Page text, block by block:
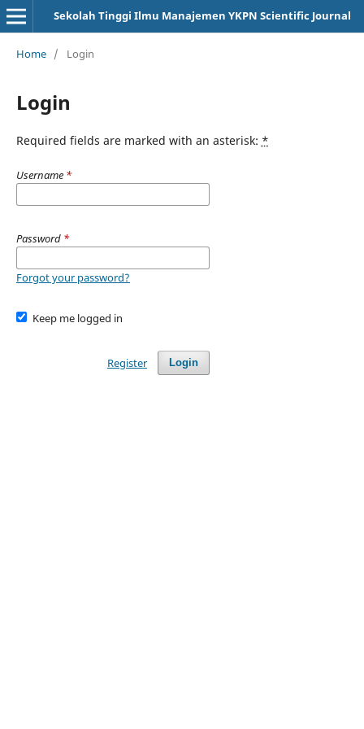
Sekolah Tinggi Ilmu Manajemen YKPN Scientific Journal
Home / Login
Login
Required fields are marked with an asterisk: *
Username *
Password *
Forgot your password?
Keep me logged in
Login
Register